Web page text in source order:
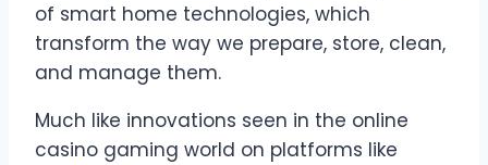
of smart home technologies, which
transform the way we prepare, store, clean,
and manage them.
Much like innovations seen in the online
casino gaming world on platforms like